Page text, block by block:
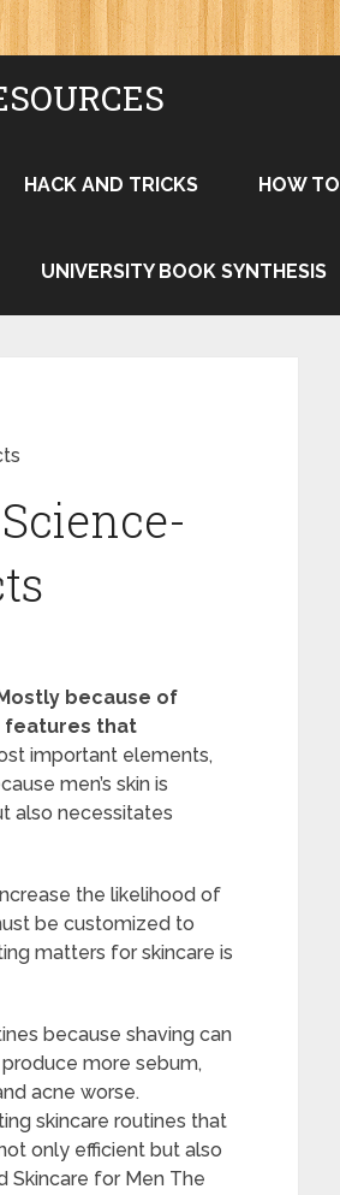
HACK AND TRICKS HOW TO
UNIVERSITY BOOK SYNTHESIS
because of
features that
important elements,
men’s skin is
also necessitates
the likelihood of
be customized to
matters for skincare is
because shaving can
produce more sebum,
acne worse.
skincare routines that
only efficient but also
Skincare for Men The